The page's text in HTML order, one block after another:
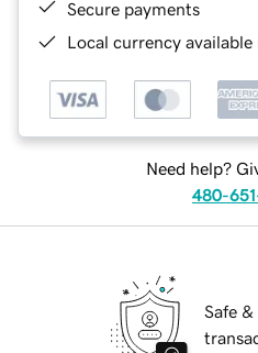
Secure payments
Local currency
Need help?
480-
Safe &